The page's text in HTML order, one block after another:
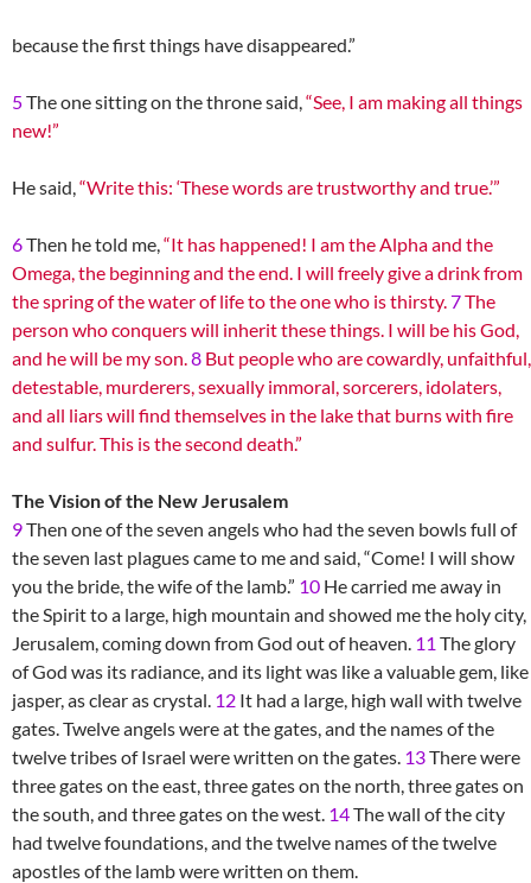
because the first things have disappeared.”
5The one sitting on the throne said,“See, I am making all things
new!”
He said,“Write this: ‘These words are trustworthy and true.’”
6Then he told me,“It has happened! I am the Alpha and the
Omega, the beginning and the end. I will freely give a drink from
the spring of the water of life to the one who is thirsty.7The
person who conquers will inherit these things. I will be his God,
and he will be my son.8 But people who are cowardly, unfaithful,
detestable, murderers, sexually immoral, sorcerers, idolaters,
and all liars will find themselves in the lake that burns with fire
and sulfur. This is the second death.”
The Vision of the New Jerusalem
9Then one of the seven angels who had the seven bowls full of
the seven last plagues came to me and said, “Come! I will show
you the bride, the wife of the lamb.” 10 He carried me away in
the Spirit to a large, high mountain and showed me the holy city,
Jerusalem, coming down from God out of heaven. 11 The glory
of God was its radiance, and its light was like a valuable gem, like
jasper, as clear as crystal. 12 It had a large, high wall with twelve
gates. Twelve angels were at the gates, and the names of the
twelve tribes of Israel were written on the gates. 13There were
three gates on the east, three gates on the north, three gates on
the south, and three gates on the west. 14The wall of the city
had twelve foundations, and the twelve names of the twelve
apostles of the lamb were written on them.